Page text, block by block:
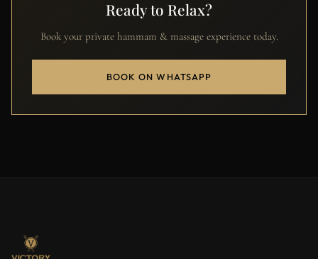
Ready to Relax?
Book your private hammam & massage experience today.
BOOK ON WHATSAPP